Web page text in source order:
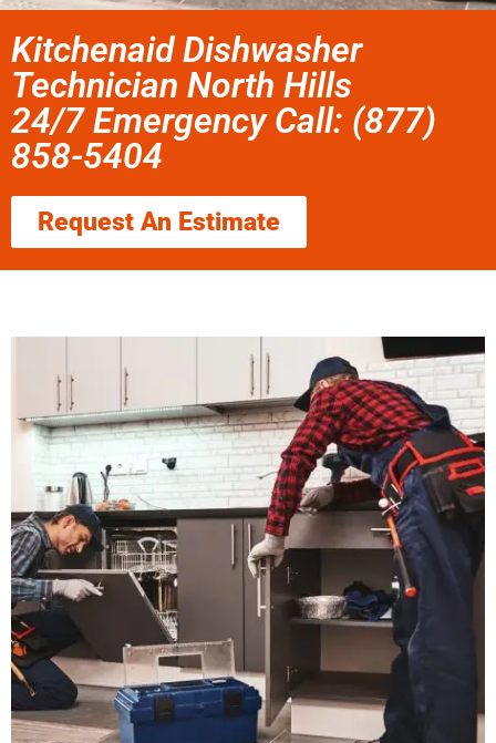
Kitchenaid Dishwasher
Technician North Hills
24/7 Emergency Call: (877)
858-5404
Request An Estimate